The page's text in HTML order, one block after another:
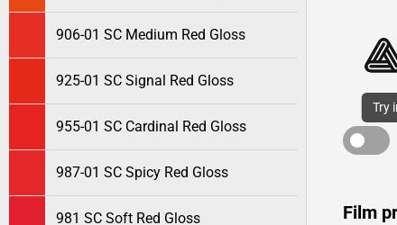
906-01 SC Medium Red Gloss
925-01 SC Signal Red Gloss
955-01 SC Cardinal Red Gloss
987-01 SC Spicy Red Gloss
981 SC Soft Red Gloss
Try
Film